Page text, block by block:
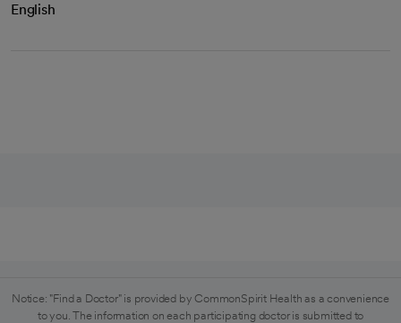
English
Notice: "Find a Doctor" is provided by CommonSpirit Health as a convenience
to you. The information on each participating doctor is submitted to